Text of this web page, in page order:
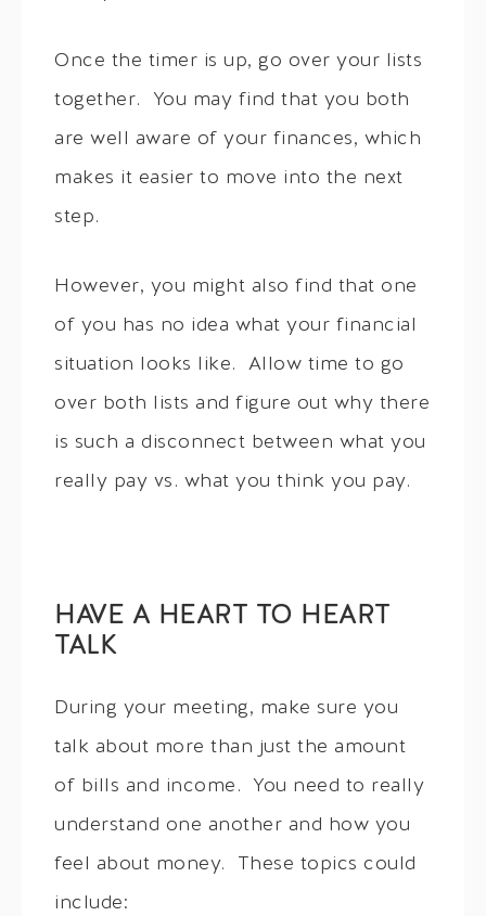
Once the timer is up, go over your lists
together. You may find that you both
are well aware of your finances, which
makes it easier to move into the next
step.
However, you might also find that one
of you has no idea what your financial
situation looks like. Allow time to go
over both lists and figure out why there
is such a disconnect between what you
really pay vs. what you think you pay.
HAVE A HEART TO HEART
TALK
During your meeting, make sure you
talk about more than just the amount
of bills and income. You need to really
understand one another and how you
feel about money. These topics could
include: